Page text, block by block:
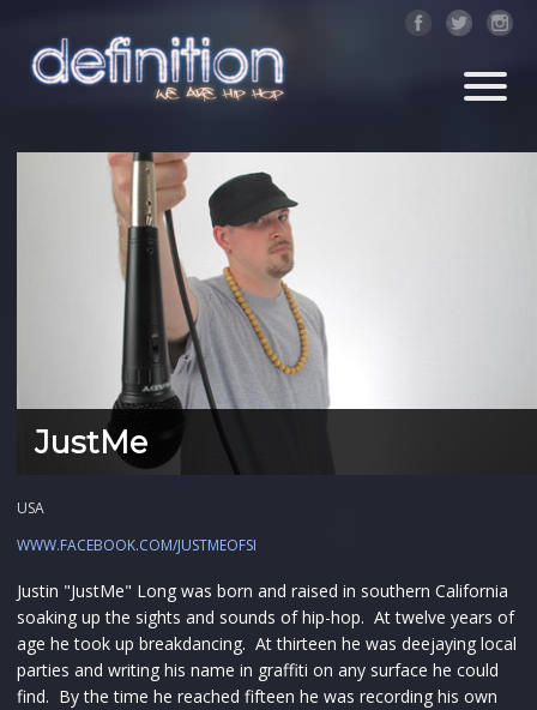
JustMe
USA
WWW.FACEBOOK.COM/JUSTMEOFSI
Justin "JustMe" Long was born and raised in southern California
soaking up the sights and sounds of hip-hop. At twelve years of
age he took up breakdancing. At thirteen he was deejaying local
parties and writing his name in graffiti on any surface he could
find. By the time he reached fifteen he was recording his own